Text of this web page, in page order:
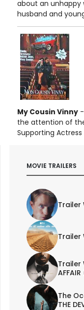
about an unhappy
husband and
My Cousin Vinny
the attention of
Supporting
MOVIE TRAILERS
Trailer
Trailer
Trailer
The
THE